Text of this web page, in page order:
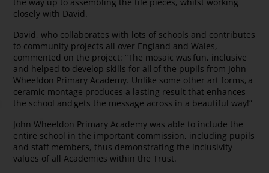
the way up to assembling the tile pieces, whilst working
closely with David.
David, who collaborates with lots of schools and contributes
to community projects all over England and Wales,
commented on the project: “The mosaic was fun, inclusive
and helped to develop skills for all of the pupils from John
Wheeldon Primary Academy. Unlike some other art forms, a
ceramic montage produces a lasting result that enhances
the school and gets the message across in a beautiful way!”
John Wheeldon Primary Academy was able to include the
entire school in the important commission, including pupils
and staff members, thus demonstrating the inclusivity
values of all Academies within the Trust.